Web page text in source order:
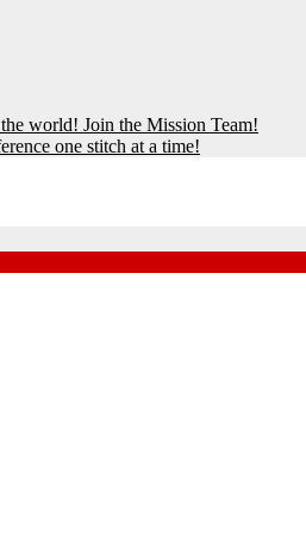
world! Join the Mission Team!
one stitch at a time!